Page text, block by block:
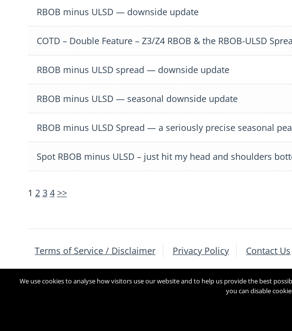
RBOB minus ULSD — downside update
COTD – Double Feature – Z3/Z4 RBOB & the RBOB-ULSD
RBOB minus ULSD spread — downside update
RBOB minus ULSD — seasonal downside update
RBOB minus ULSD Spread — a seriously precise seasonal
Spot RBOB minus ULSD – just hit my head and shoulders
Posts
Posts
1 2 3 4 >>
Terms of Service / Disclaimer Privacy Policy Contact Us
We use cookies to analyse how visitors use our website and to help us provide the best
you can disable